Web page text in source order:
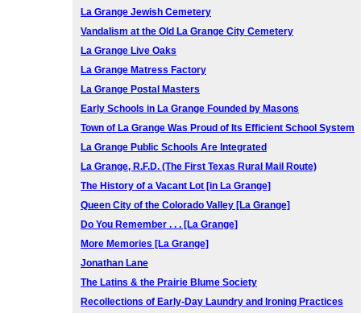
La Grange Jewish Cemetery
Vandalism at the Old La Grange City Cemetery
La Grange Live Oaks
La Grange Matress Factory
La Grange Postal Masters
Early Schools in La Grange Founded by Masons
Town of La Grange Was Proud of Its Efficient School System
La Grange Public Schools Are Integrated
La Grange, R.F.D. (The First Texas Rural Mail Route)
The History of a Vacant Lot [in La Grange]
Queen City of the Colorado Valley [La Grange]
Do You Remember . . . [La Grange]
More Memories [La Grange]
Jonathan Lane
The Latins & the Prairie Blume Society
Recollections of Early-Day Laundry and Ironing Practices